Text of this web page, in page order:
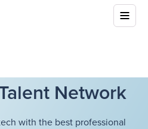
Network
with the best professional